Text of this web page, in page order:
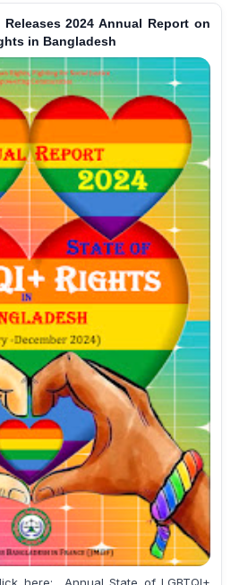
Releases 2024 Annual Report on
in Bangladesh
here: Annual State of LGBTQI+